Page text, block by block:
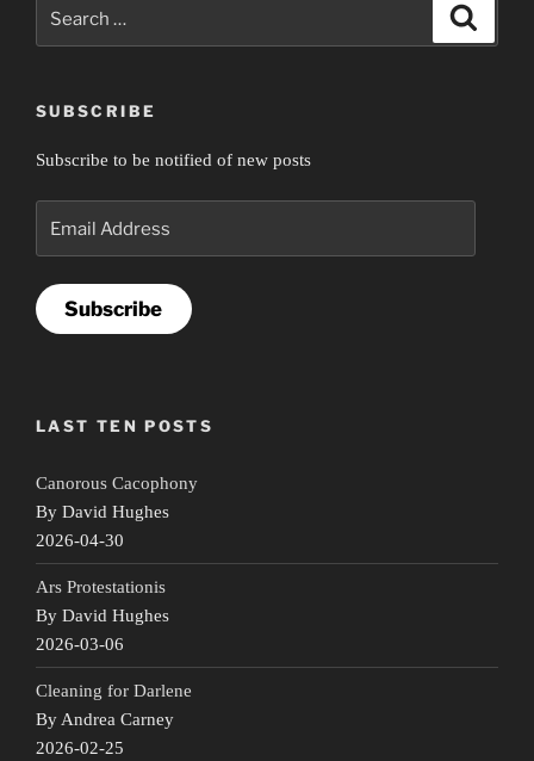
for:
SUBSCRIBE
Subscribe to be notified of new posts
Subscribe
LAST TEN POSTS
Canorous Cacophony
By David Hughes
2026-04-30
Ars Protestationis
By David Hughes
2026-03-06
Cleaning for Darlene
By Andrea Carney
2026-02-25